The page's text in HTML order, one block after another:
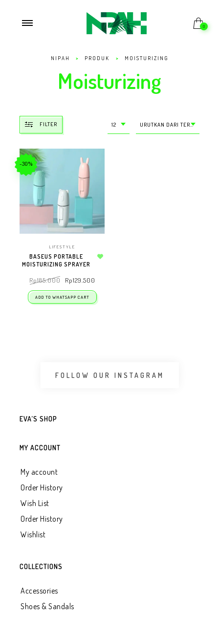
0
NIPAH > PRODUK > MOISTURIZING
Moisturizing
FILTER 12 URUTKAN DARI TERMURAH
-30%
LIFESTYLE
BASEUS PORTABLE
MOISTURIZING SPRAYER
Rp185.000 Rp129.500
ADD TO WHATSAPP CART
FOLLOW OUR INSTAGRAM
EVA’S SHOP
MY ACCOUNT
My account
Order History
Wish List
Order History
Wishlist
COLLECTIONS
Accessories
Shoes & Sandals